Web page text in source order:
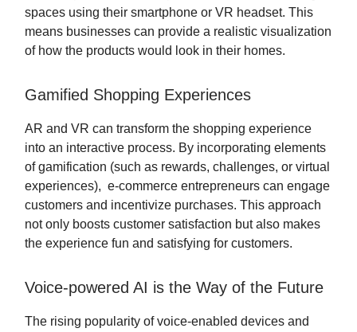
spaces using their smartphone or VR headset. This
means businesses can provide a realistic visualization
of how the products would look in their homes.
Gamified Shopping Experiences
AR and VR can transform the shopping experience
into an interactive process. By incorporating elements
of gamification (such as rewards, challenges, or virtual
experiences), e-commerce entrepreneurs can engage
customers and incentivize purchases. This approach
not only boosts customer satisfaction but also makes
the experience fun and satisfying for customers.
Voice-powered AI is the Way of the Future
The rising popularity of voice-enabled devices and